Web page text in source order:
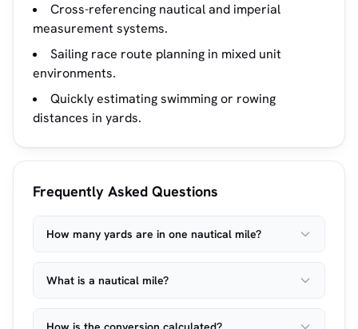
Cross-referencing nautical and imperial
measurement systems.
Sailing race route planning in mixed unit
environments.
Quickly estimating swimming or rowing
distances in yards.
Frequently Asked Questions
How many yards are in one nautical mile?
What is a nautical mile?